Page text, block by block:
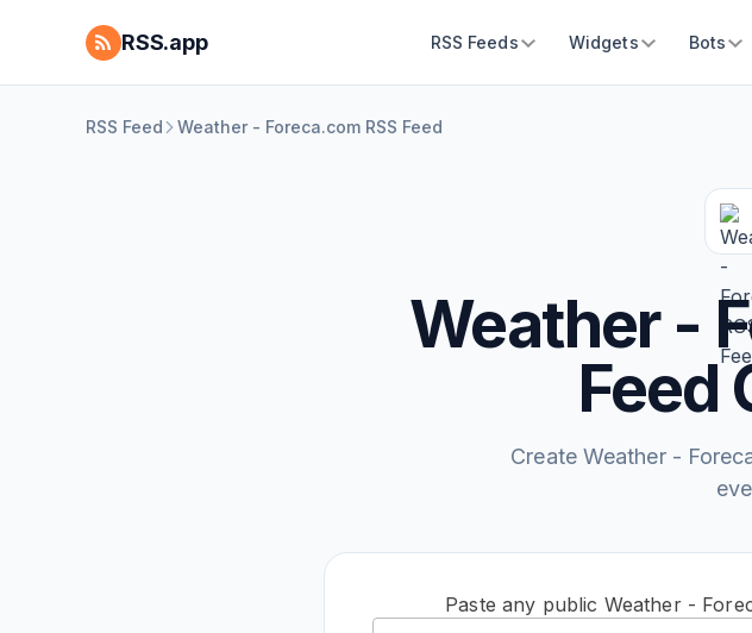
RSS.app RSS Feeds Widgets Bots
RSS Feed Weather - Foreca.com RSS Feed
Weather -
Feed
Create Weather -
Paste any public Weather -